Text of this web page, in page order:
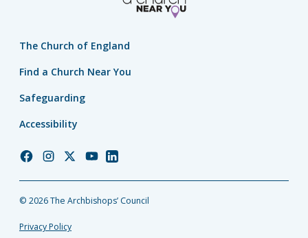
The Church of England
Find a Church Near You
Safeguarding
Accessibility
Church
Facebook
Church
Instagram
Church
Twitter
Church
YouTube
Church
LinkedIn
© 2026 The Archbishops’ Council
Privacy Policy